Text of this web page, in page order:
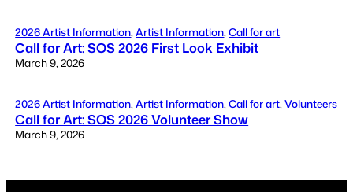
2026 Artist Information, Artist Information, Call for art
Call for Art: SOS 2026 First Look Exhibit
March 9, 2026
2026 Artist Information, Artist Information, Call for art, Volunteers
Call for Art: SOS 2026 Volunteer Show
March 9, 2026